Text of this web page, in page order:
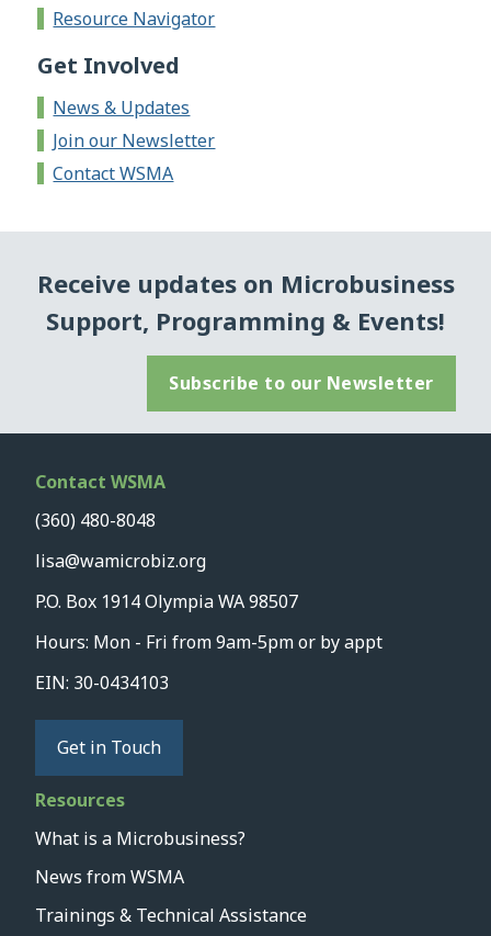
Resource Navigator
Get Involved
News & Updates
Join our Newsletter
Contact WSMA
Receive updates on Microbusiness
Support, Programming & Events!
Subscribe to our Newsletter
Contact WSMA
(360) 480-8048
lisa@wamicrobiz.org
P.O. Box 1914 Olympia WA 98507
Hours: Mon - Fri from 9am-5pm or by appt
EIN: 30-0434103
Get in Touch
Resources
What is a Microbusiness?
News from WSMA
Trainings & Technical Assistance